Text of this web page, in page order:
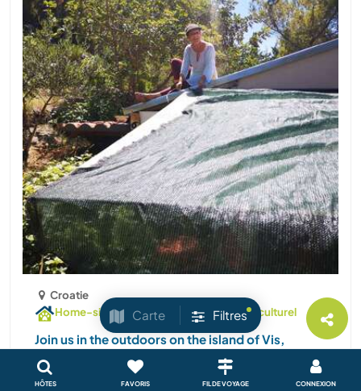
HÔTES FAVORIS FIL DE VOYAGE CONNEXION
Carte Filtres
Croatie
Home-sitting / pet-sitting
Échange culturel
Join us in the outdoors on the island of Vis,
Croatia
I moved from Slovenia to the island 10 years ago. I